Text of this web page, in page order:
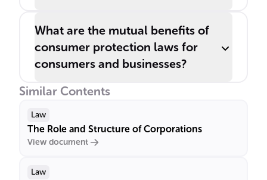
What are the mutual benefits of
consumer protection laws for
consumers and businesses?
Similar Contents
Law
The Role and Structure of Corporations
View document
Law